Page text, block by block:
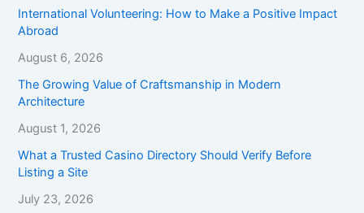
International Volunteering: How to Make a Positive Impact
Abroad
August 6, 2026
The Growing Value of Craftsmanship in Modern
Architecture
August 1, 2026
What a Trusted Casino Directory Should Verify Before
Listing a Site
July 23, 2026